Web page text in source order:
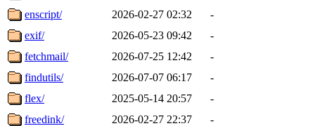
enscript/
2026-02-27 02:32
-
exif/
2026-05-23 09:42
-
fetchmail/
2026-07-25 12:42
-
findutils/
2026-07-07 06:17
-
flex/
2025-05-14 20:57
-
freedink/
2026-02-27 22:37
-